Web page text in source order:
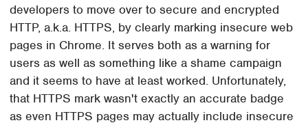
developers to move over to secure and encrypted
HTTP, a.k.a. HTTPS, by clearly marking insecure web
pages in Chrome. It serves both as a warning for
users as well as something like a shame campaign
and it seems to have at least worked. Unfortunately,
that HTTPS mark wasn't exactly an accurate badge
as even HTTPS pages may actually include insecure